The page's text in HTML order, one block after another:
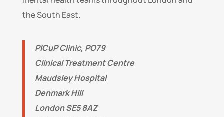
the South East.
PICuP Clinic, PO79
Clinical Treatment Centre
Maudsley Hospital
Denmark Hill
London SE5 8AZ